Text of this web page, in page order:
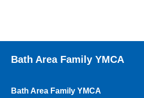
Bath Area Family YMCA
Bath Area Family YMCA